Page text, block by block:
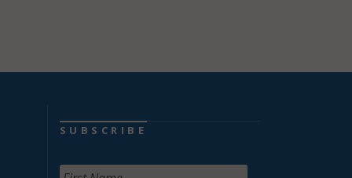
SUBSCRIBE